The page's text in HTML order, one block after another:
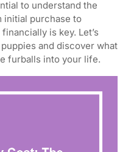
to understand the
initial purchase to
is key. Let’s
and discover what
furballs into your life.